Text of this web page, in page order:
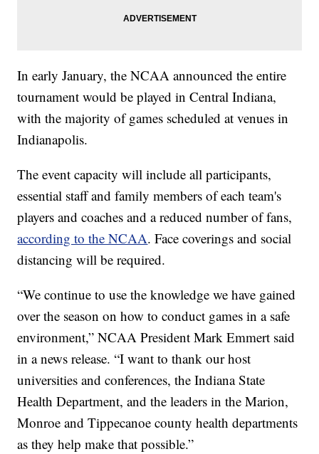
In early January, the NCAA announced the entire
tournament would be played in Central Indiana,
with the majority of games scheduled at venues in
Indianapolis.
The event capacity will include all participants,
essential staff and family members of each team's
players and coaches and a reduced number of fans,
according to the NCAA. Face coverings and social
distancing will be required.
“We continue to use the knowledge we have gained
over the season on how to conduct games in a safe
environment,” NCAA President Mark Emmert said
in a news release. “I want to thank our host
universities and conferences, the Indiana State
Health Department, and the leaders in the Marion,
Monroe and Tippecanoe county health departments
as they help make that possible.”